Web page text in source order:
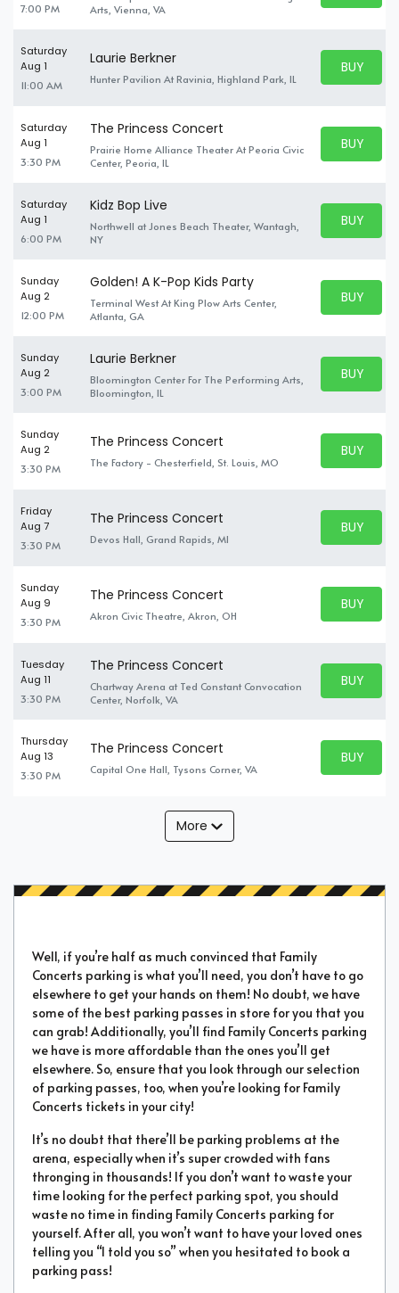
7:00 PM
Arts, Vienna, VA
Saturday
Aug 1
11:00 AM
Laurie Berkner
Hunter Pavilion At Ravinia, Highland Park, IL
BUY
BUY
Saturday
Aug 1
3:30 PM
The Princess Concert
Prairie Home Alliance Theater At Peoria Civic
Center, Peoria, IL
BUY
BUY
Saturday
Aug 1
6:00 PM
Kidz Bop Live
Northwell at Jones Beach Theater, Wantagh,
NY
BUY
BUY
Sunday
Aug 2
12:00 PM
Golden! A K-Pop Kids Party
Terminal West At King Plow Arts Center,
Atlanta, GA
BUY
BUY
Sunday
Aug 2
3:00 PM
Laurie Berkner
Bloomington Center For The Performing Arts,
Bloomington, IL
BUY
BUY
Sunday
Aug 2
3:30 PM
The Princess Concert
The Factory - Chesterfield, St. Louis, MO
BUY
BUY
Friday
Aug 7
3:30 PM
The Princess Concert
Devos Hall, Grand Rapids, MI
BUY
BUY
Sunday
Aug 9
3:30 PM
The Princess Concert
Akron Civic Theatre, Akron, OH
BUY
BUY
Tuesday
Aug 11
3:30 PM
The Princess Concert
Chartway Arena at Ted Constant Convocation
Center, Norfolk, VA
BUY
BUY
Thursday
Aug 13
3:30 PM
The Princess Concert
Capital One Hall, Tysons Corner, VA
BUY
BUY
More
Well, if you’re half as much convinced that Family
Concerts parking is what you’ll need, you don’t have to go
elsewhere to get your hands on them! No doubt, we have
some of the best parking passes in store for you that you
can grab! Additionally, you’ll find Family Concerts parking
we have is more affordable than the ones you’ll get
elsewhere. So, ensure that you look through our selection
of parking passes, too, when you’re looking for Family
Concerts tickets in your city!
It’s no doubt that there’ll be parking problems at the
arena, especially when it’s super crowded with fans
thronging in thousands! If you don’t want to waste your
time looking for the perfect parking spot, you should
waste no time in finding Family Concerts parking for
yourself. After all, you won’t want to have your loved ones
telling you “I told you so” when you hesitated to book a
parking pass!